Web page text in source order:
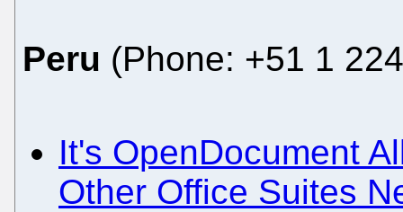
Peru (Phone: +51 1
It's OpenDocument
Other Office Suites